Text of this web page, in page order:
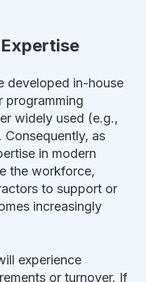
developed in-house
programming
widely used (e.g.,
Consequently, as
in modern
the workforce,
to support or
increasingly
experience
or turnover. If